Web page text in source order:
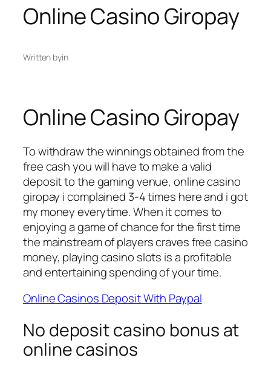
Online Casino Giropay
Written byin
Online Casino Giropay
To withdraw the winnings obtained from the
free cash you will have to make a valid
deposit to the gaming venue, online casino
giropay i complained 3-4 times here and i got
my money everytime. When it comes to
enjoying a game of chance for the first time
the mainstream of players craves free casino
money, playing casino slots is a profitable
and entertaining spending of your time.
Online Casinos Deposit With Paypal
No deposit casino bonus at
online casinos